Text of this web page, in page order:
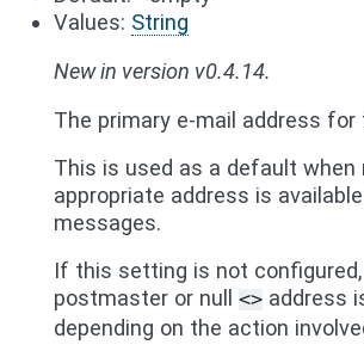
Values: String
New in version v0.4.14.
The primary e-mail address for
This is used as a default when
appropriate address is
messages.
If this setting is not
postmaster or null <> address
depending on the action